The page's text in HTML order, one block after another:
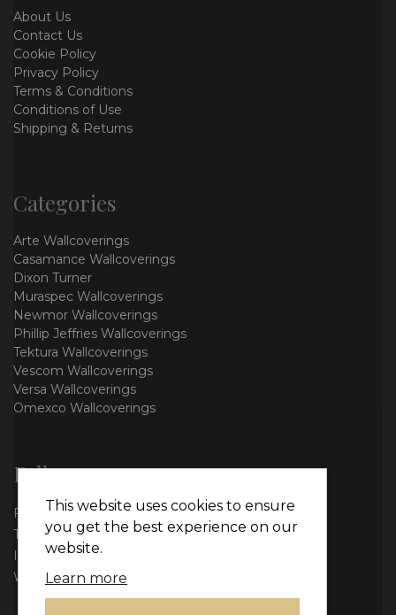
About Us
Contact Us
Cookie Policy
Privacy Policy
Terms & Conditions
Conditions of Use
Shipping & Returns
Categories
Arte Wallcoverings
Casamance Wallcoverings
Dixon Turner
Muraspec Wallcoverings
Newmor Wallcoverings
Phillip Jeffries Wallcoverings
Tektura Wallcoverings
Vescom Wallcoverings
Versa Wallcoverings
Omexco Wallcoverings
Follow us
Facebook
Twitter
Instagram
WhatsApp
This website uses cookies to ensure
you get the best experience on our
website.
Learn more